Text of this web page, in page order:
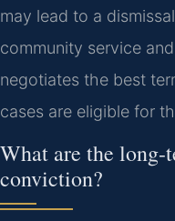
may lead to a
community service
negotiates the best
cases are eligible for
What are the long-
conviction?